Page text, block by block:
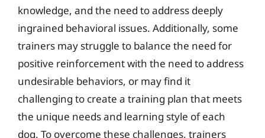
knowledge, and the need to address deeply
ingrained behavioral issues. Additionally, some
trainers may struggle to balance the need for
positive reinforcement with the need to address
undesirable behaviors, or may find it
challenging to create a training plan that meets
the unique needs and learning style of each
dog. To overcome these challenges, trainers